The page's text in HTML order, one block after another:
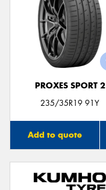
PROXES SPORT 2
235/35R19 91Y
Add to quote
Send